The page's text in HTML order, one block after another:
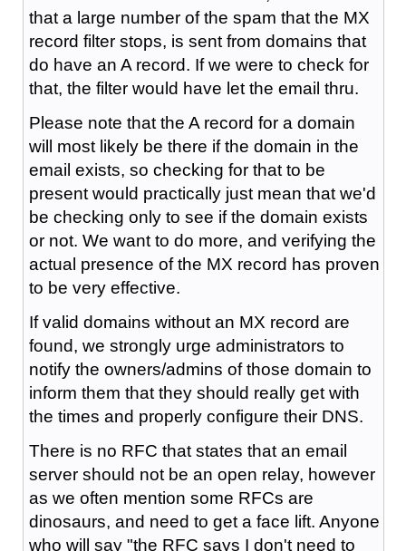
that a large number of the spam that the MX
record filter stops, is sent from domains that
do have an A record. If we were to check for
that, the filter would have let the email thru.
Please note that the A record for a domain
will most likely be there if the domain in the
email exists, so checking for that to be
present would practically just mean that we'd
be checking only to see if the domain exists
or not. We want to do more, and verifying the
actual presence of the MX record has proven
to be very effective.
If valid domains without an MX record are
found, we strongly urge administrators to
notify the owners/admins of those domain to
inform them that they should really get with
the times and properly configure their DNS.
There is no RFC that states that an email
server should not be an open relay, however
as we often mention some RFCs are
dinosaurs, and need to get a face lift. Anyone
who will say "the RFC says I don't need to